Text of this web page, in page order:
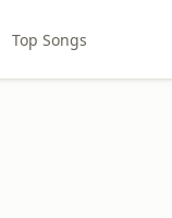
Top Songs